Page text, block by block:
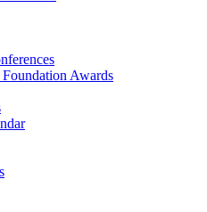
Awards